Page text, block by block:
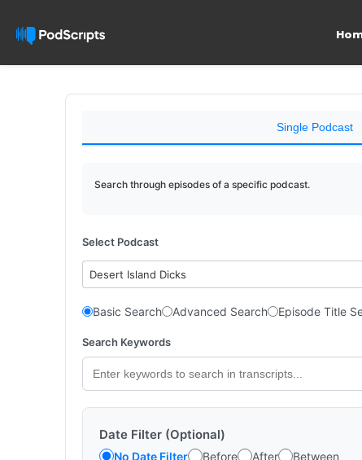
Single Podcast
Search through episodes of a specific podcast.
Select Podcast
Desert Island Dicks
Basic Search Advanced Search Episode Title
Search Keywords
Date Filter (Optional)
No Date Filter Before After Between